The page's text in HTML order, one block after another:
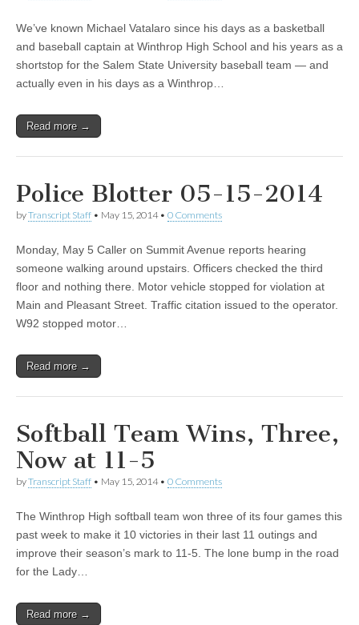
We’ve known Michael Vatalaro since his days as a basketball
and baseball captain at Winthrop High School and his years as a
shortstop for the Salem State University baseball team — and
actually even in his days as a Winthrop…
Read more →
Police Blotter 05-15-2014
byTranscript Staff • May 15, 2014• 0 Comments
Monday, May 5 Caller on Summit Avenue reports hearing
someone walking around upstairs. Officers checked the third
floor and nothing there. Motor vehicle stopped for violation at
Main and Pleasant Street. Traffic citation issued to the operator.
W92 stopped motor…
Read more →
Softball Team Wins, Three,
Now at 11-5
byTranscript Staff • May 15, 2014• 0 Comments
The Winthrop High softball team won three of its four games this
past week to make it 10 victories in their last 11 outings and
improve their season’s mark to 11-5. The lone bump in the road
for the Lady…
Read more →